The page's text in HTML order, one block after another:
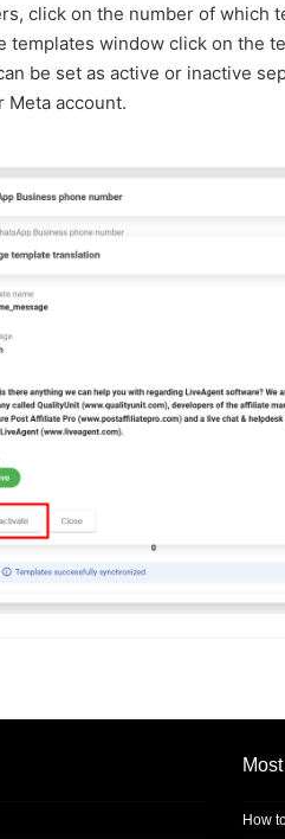
click on the number of which
templates window click on the
be set as active or inactive
Meta account.
How